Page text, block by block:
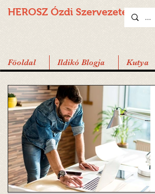
HEROSZ Ózdi Szervezete
Föoldal Ildikó Blogja Kutya